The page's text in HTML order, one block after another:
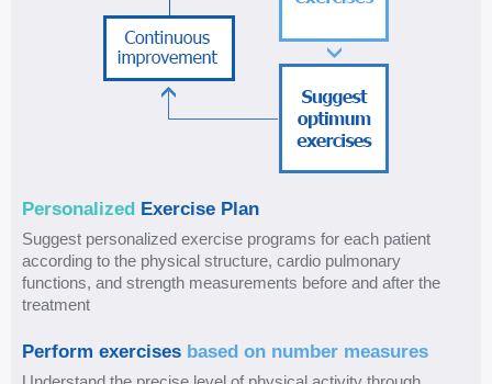
x
e
r
c
s
Personalized Exercise Plan
Suggest personalized exercise programs for each patient
according to the physical structure, cardio pulmonary
functions, and strength measurements before and after the
treatment
Perform exercises based on number measures